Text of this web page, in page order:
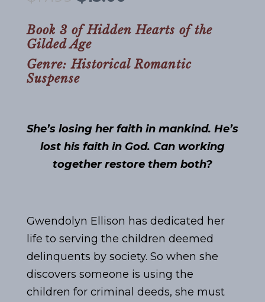
was:
$17.99.
is:
Book 3 of Hidden Hearts of the
Gilded Age
Genre: Historical Romantic
Suspense
She’s losing her faith in mankind. He’s
lost his faith in God. Can working
together restore them both?
Gwendolyn Ellison has dedicated her
life to serving the children deemed
delinquents by society. So when she
discovers someone is using the
children for criminal deeds, she must